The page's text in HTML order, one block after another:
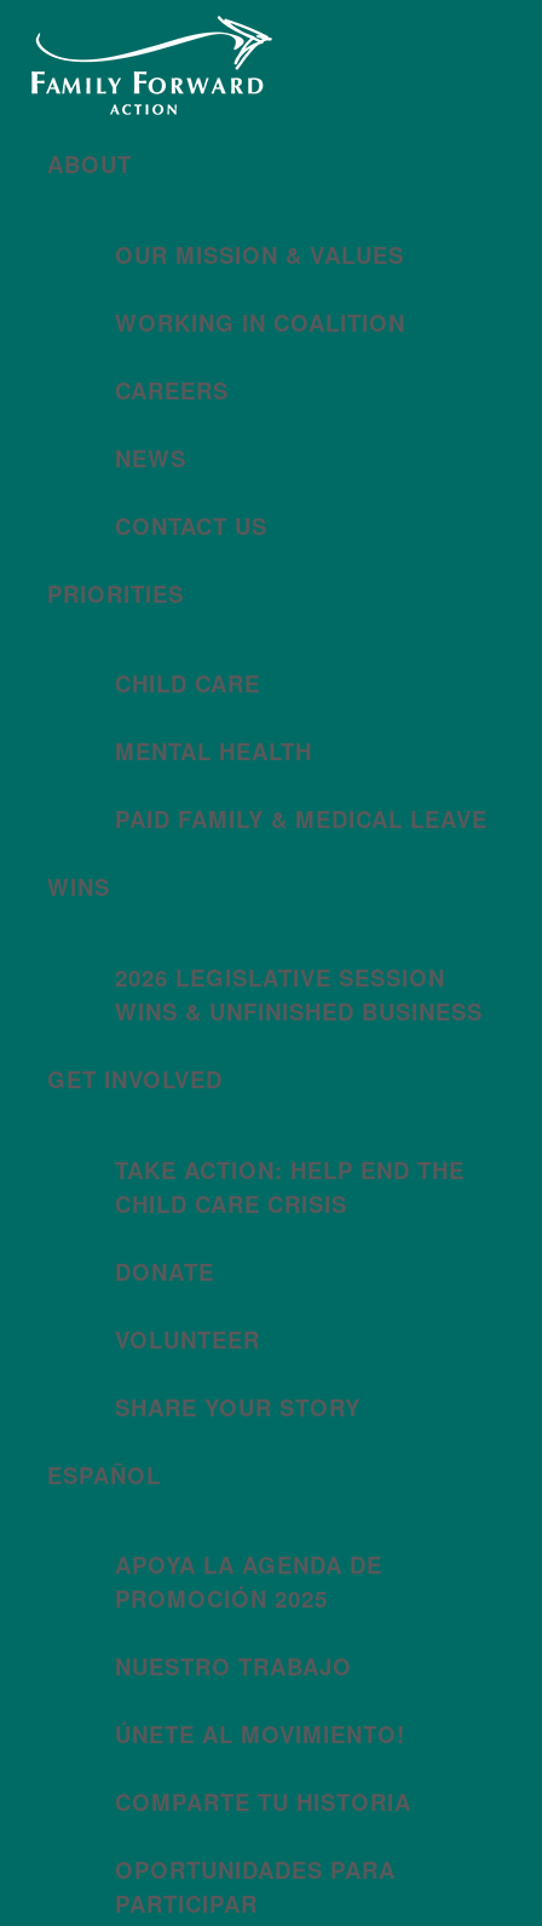
ABOUT
OUR MISSION & VALUES
WORKING IN COALITION
CAREERS
NEWS
CONTACT US
PRIORITIES
CHILD CARE
MENTAL HEALTH
PAID FAMILY & MEDICAL LEAVE
WINS
2026 LEGISLATIVE SESSION
WINS & UNFINISHED BUSINESS
GET INVOLVED
TAKE ACTION: HELP END THE
CHILD CARE CRISIS
DONATE
VOLUNTEER
SHARE YOUR STORY
ESPAÑOL
APOYA LA AGENDA DE
PROMOCIÓN 2025
NUESTRO TRABAJO
ÚNETE AL MOVIMIENTO!
COMPARTE TU HISTORIA
OPORTUNIDADES PARA
PARTICIPAR
New year, new brand
Año nuevo, imagen
nueva
For All Families